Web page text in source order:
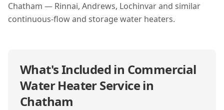
Chatham — Rinnai, Andrews, Lochinvar and similar
continuous-flow and storage water heaters.
What's Included in Commercial
Water Heater Service in
Chatham